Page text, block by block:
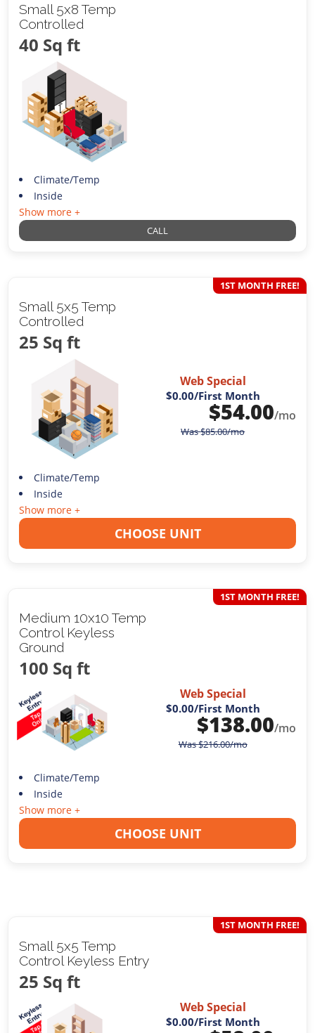
Small 5x8 Temp
Controlled
40 Sq ft
Climate/Temp
Inside
Show more +
CALL
Small 5x5 Temp
Controlled
25 Sq ft
1ST MONTH FREE!
Web Special
$0.00/First Month
$54.00/mo
Was$85.00/mo
Climate/Temp
Inside
Show more +
CHOOSE UNIT
Medium 10x10 Temp
Control Keyless
Ground
100 Sq ft
1ST MONTH FREE!
Web Special
$0.00/First Month
$138.00/mo
Was$216.00/mo
Climate/Temp
Inside
Show more +
CHOOSE UNIT
Small 5x5 Temp
Control Keyless Entry
25 Sq ft
1ST MONTH FREE!
Web Special
$0.00/First Month